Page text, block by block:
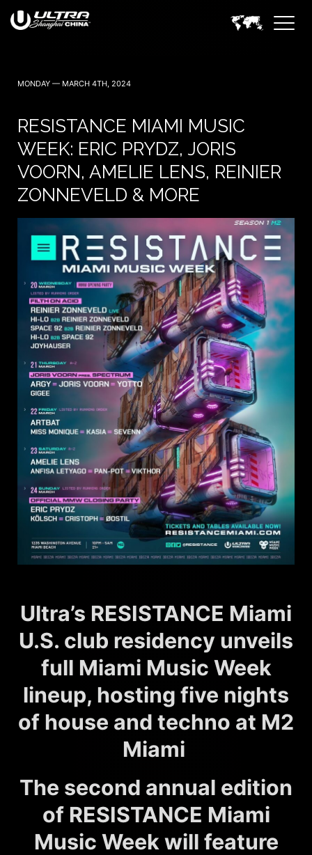
MONDAY — MARCH 4TH, 2024
RESISTANCE MIAMI MUSIC
WEEK: ERIC PRYDZ, JORIS
VOORN, AMELIE LENS, REINIER
ZONNEVELD & MORE
Ultra’s RESISTANCE Miami
U.S. club residency unveils
full Miami Music Week
lineup, hosting five nights
of house and techno at M2
Miami
The second annual edition
of RESISTANCE Miami
Music Week will feature